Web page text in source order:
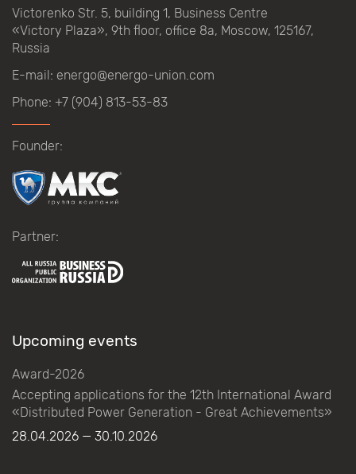
Victorenko Str. 5, building 1, Business Centre
«Victory Plaza», 9th floor, office 8a, Moscow, 125167,
Russia
E-mail: energo@energo-union.com
Phone: +7 (904) 813-53-83
Founder:
Partner:
Upcoming events
Award-2026
Accepting applications for the 12th International Award
«Distributed Power Generation - Great Achievements»
28.04.2026 — 30.10.2026